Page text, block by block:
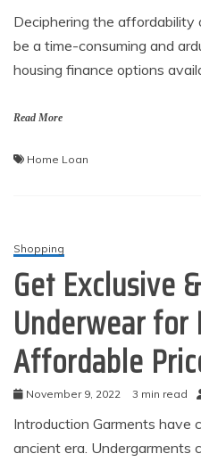
Deciphering the affordability
be a time-consuming and
housing finance options
Read More
Home Loan
Shopping
Get Exclusive
Underwear for
Affordable
November 9, 2022 3 min read
Introduction Garments have
ancient era. Undergarments